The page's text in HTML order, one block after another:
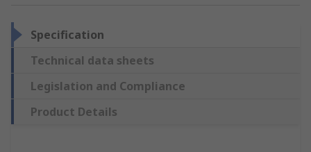
Specification
Technical data sheets
Legislation and Compliance
Product Details